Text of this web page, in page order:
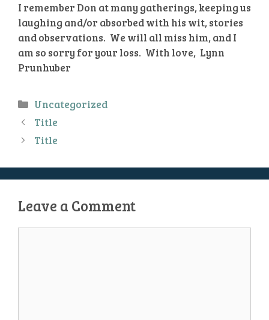
I remember Don at many gatherings, keeping us
laughing and/or absorbed with his wit, stories
and observations. We will all miss him, and I
am so sorry for your loss. With love, Lynn
Prunhuber
Categories
Uncategorized
Title
Title
Leave a Comment